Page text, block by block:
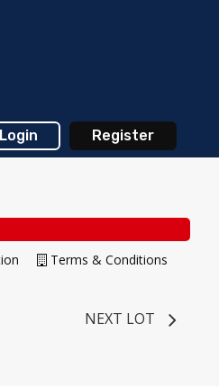
Login Register
Terms & Conditions
NEXT LOT